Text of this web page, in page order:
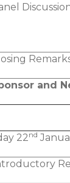
and
22nd